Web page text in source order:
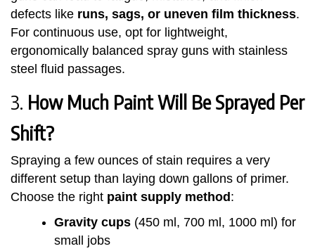
defects like runs, sags, or uneven film thickness.
For continuous use, opt for lightweight,
ergonomically balanced spray guns with stainless
steel fluid passages.
3. How Much Paint Will Be Sprayed Per
Shift?
Spraying a few ounces of stain requires a very
different setup than laying down gallons of primer.
Choose the right paint supply method :
Gravity cups (450 ml, 700 ml, 1000 ml) for
small jobs